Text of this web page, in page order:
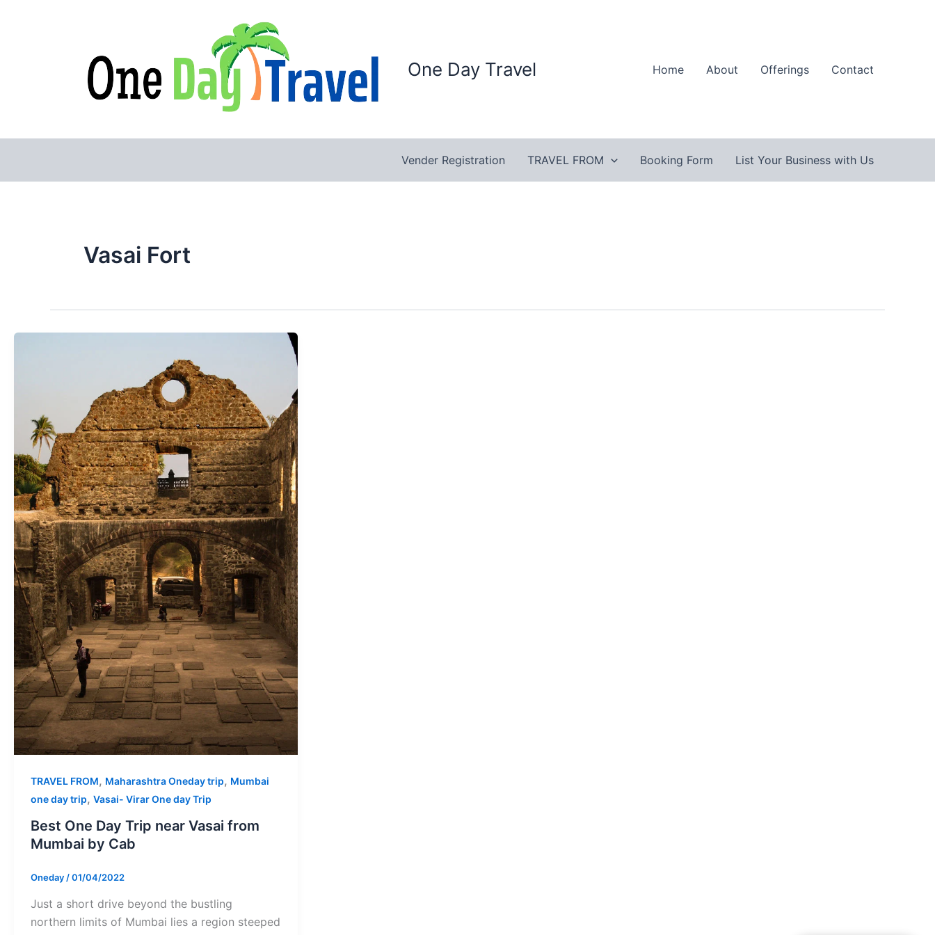
One Day Travel Home About Offerings Contact
Vender Registration TRAVEL FROM Booking Form List Your Business with Us
Vasai Fort
TRAVEL FROM, Maharashtra Oneday trip, Mumbai
one day trip, Vasai- Virar One day Trip
Best One Day Trip near Vasai from
Mumbai by Cab
Oneday/01/04/2022
Just a short drive beyond the bustling
northern limits of Mumbai lies a region steeped